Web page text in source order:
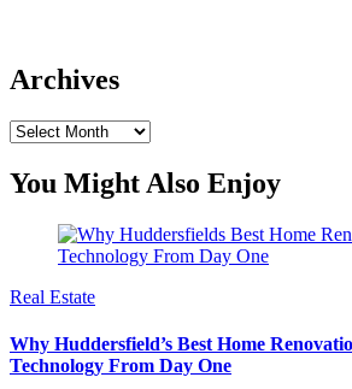
Archives
Archives
You Might Also Enjoy
Real Estate
Why Huddersfield’s Best Home
Technology From Day One